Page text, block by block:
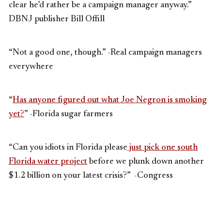
clear he’d rather be a campaign manager anyway.”
DBNJ publisher Bill Offill
“Not a good one, though.” -Real campaign managers
everywhere
“Has anyone figured out what Joe Negron is smoking
yet?” -Florida sugar farmers
“Can you idiots in Florida please just pick one south
Florida water project before we plunk down another
$1.2 billion on your latest crisis?” -Congress